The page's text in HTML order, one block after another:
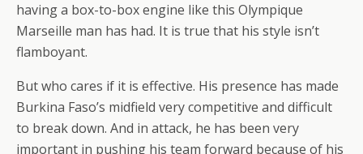
having a box-to-box engine like this Olympique
Marseille man has had. It is true that his style isn’t
flamboyant.
But who cares if it is effective. His presence has made
Burkina Faso’s midfield very competitive and difficult
to break down. And in attack, he has been very
important in pushing his team forward because of his